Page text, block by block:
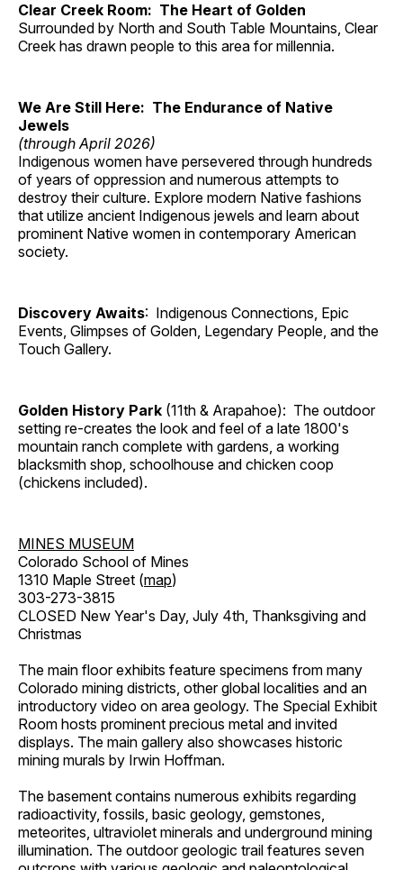
Clear Creek Room: The Heart of Golden
Surrounded by North and South Table Mountains, Clear
Creek has drawn people to this area for millennia.
We Are Still Here: The Endurance of Native
Jewels
(through April 2026)
Indigenous women have persevered through hundreds
of years of oppression and numerous attempts to
destroy their culture. Explore modern Native fashions
that utilize ancient Indigenous jewels and learn about
prominent Native women in contemporary American
society.
Discovery Awaits: Indigenous Connections, Epic
Events, Glimpses of Golden, Legendary People, and the
Touch Gallery.
Golden History Park (11th & Arapahoe): The outdoor
setting re-creates the look and feel of a late 1800's
mountain ranch complete with gardens, a working
blacksmith shop, schoolhouse and chicken coop
(chickens included).
MINES MUSEUM
Colorado School of Mines
1310 Maple Street (map)
303-273-3815
CLOSED New Year's Day, July 4th, Thanksgiving and
Christmas
The main floor exhibits feature specimens from many
Colorado mining districts, other global localities and an
introductory video on area geology. The Special Exhibit
Room hosts prominent precious metal and invited
displays. The main gallery also showcases historic
mining murals by Irwin Hoffman.
The basement contains numerous exhibits regarding
radioactivity, fossils, basic geology, gemstones,
meteorites, ultraviolet minerals and underground mining
illumination. The outdoor geologic trail features seven